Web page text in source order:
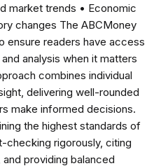
market trends • Economic
changes The ABCMoney
ensure readers have access
analysis when it matters
combines individual
delivering well-rounded
make informed decisions.
the highest standards of
rigorously, citing
providing balanced